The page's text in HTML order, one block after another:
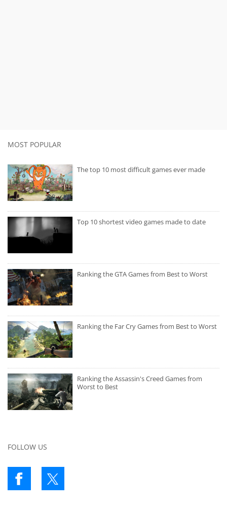
MOST POPULAR
The top 10 most difficult games ever made
Top 10 shortest video games made to date
Ranking the GTA Games from Best to Worst
Ranking the Far Cry Games from Best to Worst
Ranking the Assassin's Creed Games from
Worst to Best
FOLLOW US